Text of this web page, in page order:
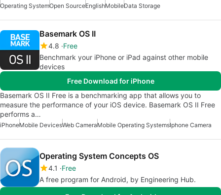
Operating SystemOpen SourceEnglishMobileData Storage
Basemark OS II
4.8 Free
Benchmark your iPhone or iPad against other mobile
devices
Free Download for iPhone
Basemark OS II Free is a benchmarking app that allows you to
measure the performance of your iOS device. Basemark OS II Free
performs a…
iPhoneMobile DevicesWeb CameraMobile Operating SystemsIphone Camera
Operating System Concepts OS
4.1
Free
A free program for Android, by Engineering Hub.